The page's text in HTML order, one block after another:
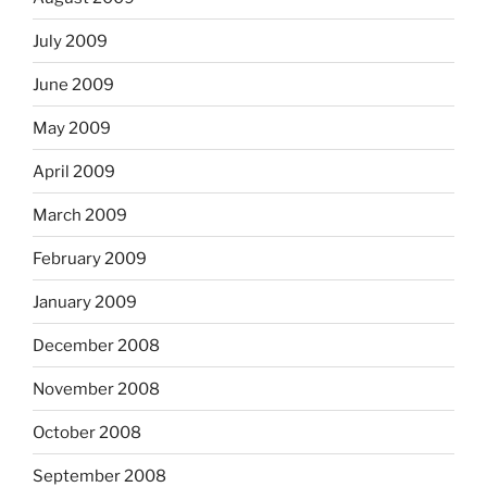
July 2009
June 2009
May 2009
April 2009
March 2009
February 2009
January 2009
December 2008
November 2008
October 2008
September 2008